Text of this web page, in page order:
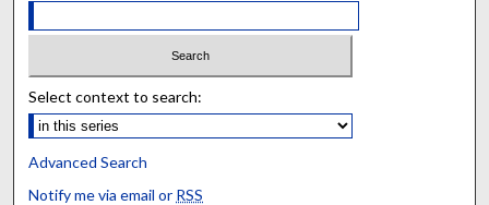
Select context to search:
Advanced Search
Notify me via email or RSS